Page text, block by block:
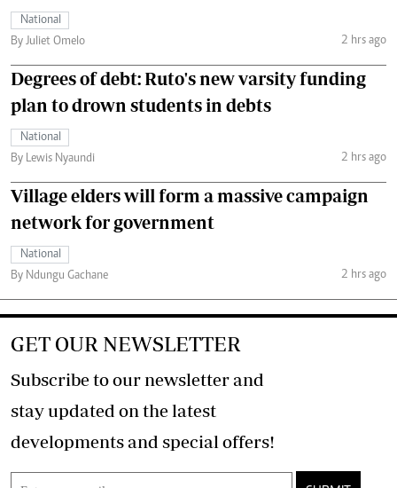
National
By Juliet Omelo
2 hrs ago
Degrees of debt: Ruto's new varsity funding
plan to drown students in debts
National
By Lewis Nyaundi
2 hrs ago
Village elders will form a massive campaign
network for government
National
By Ndungu Gachane
2 hrs ago
GET OUR NEWSLETTER
Subscribe to our newsletter and
stay updated on the latest
developments and special offers!